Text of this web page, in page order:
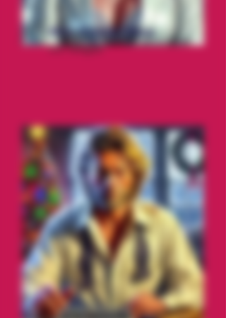
Mrs. Crystal Claus
Ice Tongue